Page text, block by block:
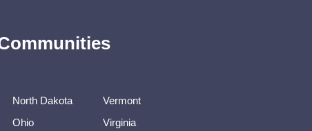
North Dakota
Ohio
Vermont
Virginia